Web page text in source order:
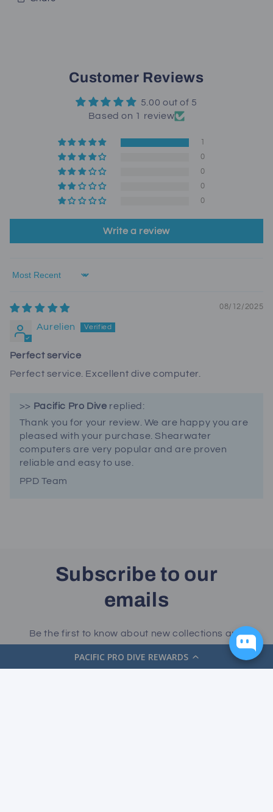
PACIFIC PRO DIVE REWARDS
Customer Reviews
5.00 out of 5
Based on 1 review
0
0
0
0
Write a review
Sort by
08/12/2025
Aurelien
Perfect service
Perfect service. Excellent dive computer.
>> Pacific Pro Dive replied:
Thank you for your review. We are happy you are
pleased with your purchase. Shearwater
computers are very popular and are proven
reliable and easy to use.
PPD Team
Subscribe to our
emails
Be the first to know about new collections and